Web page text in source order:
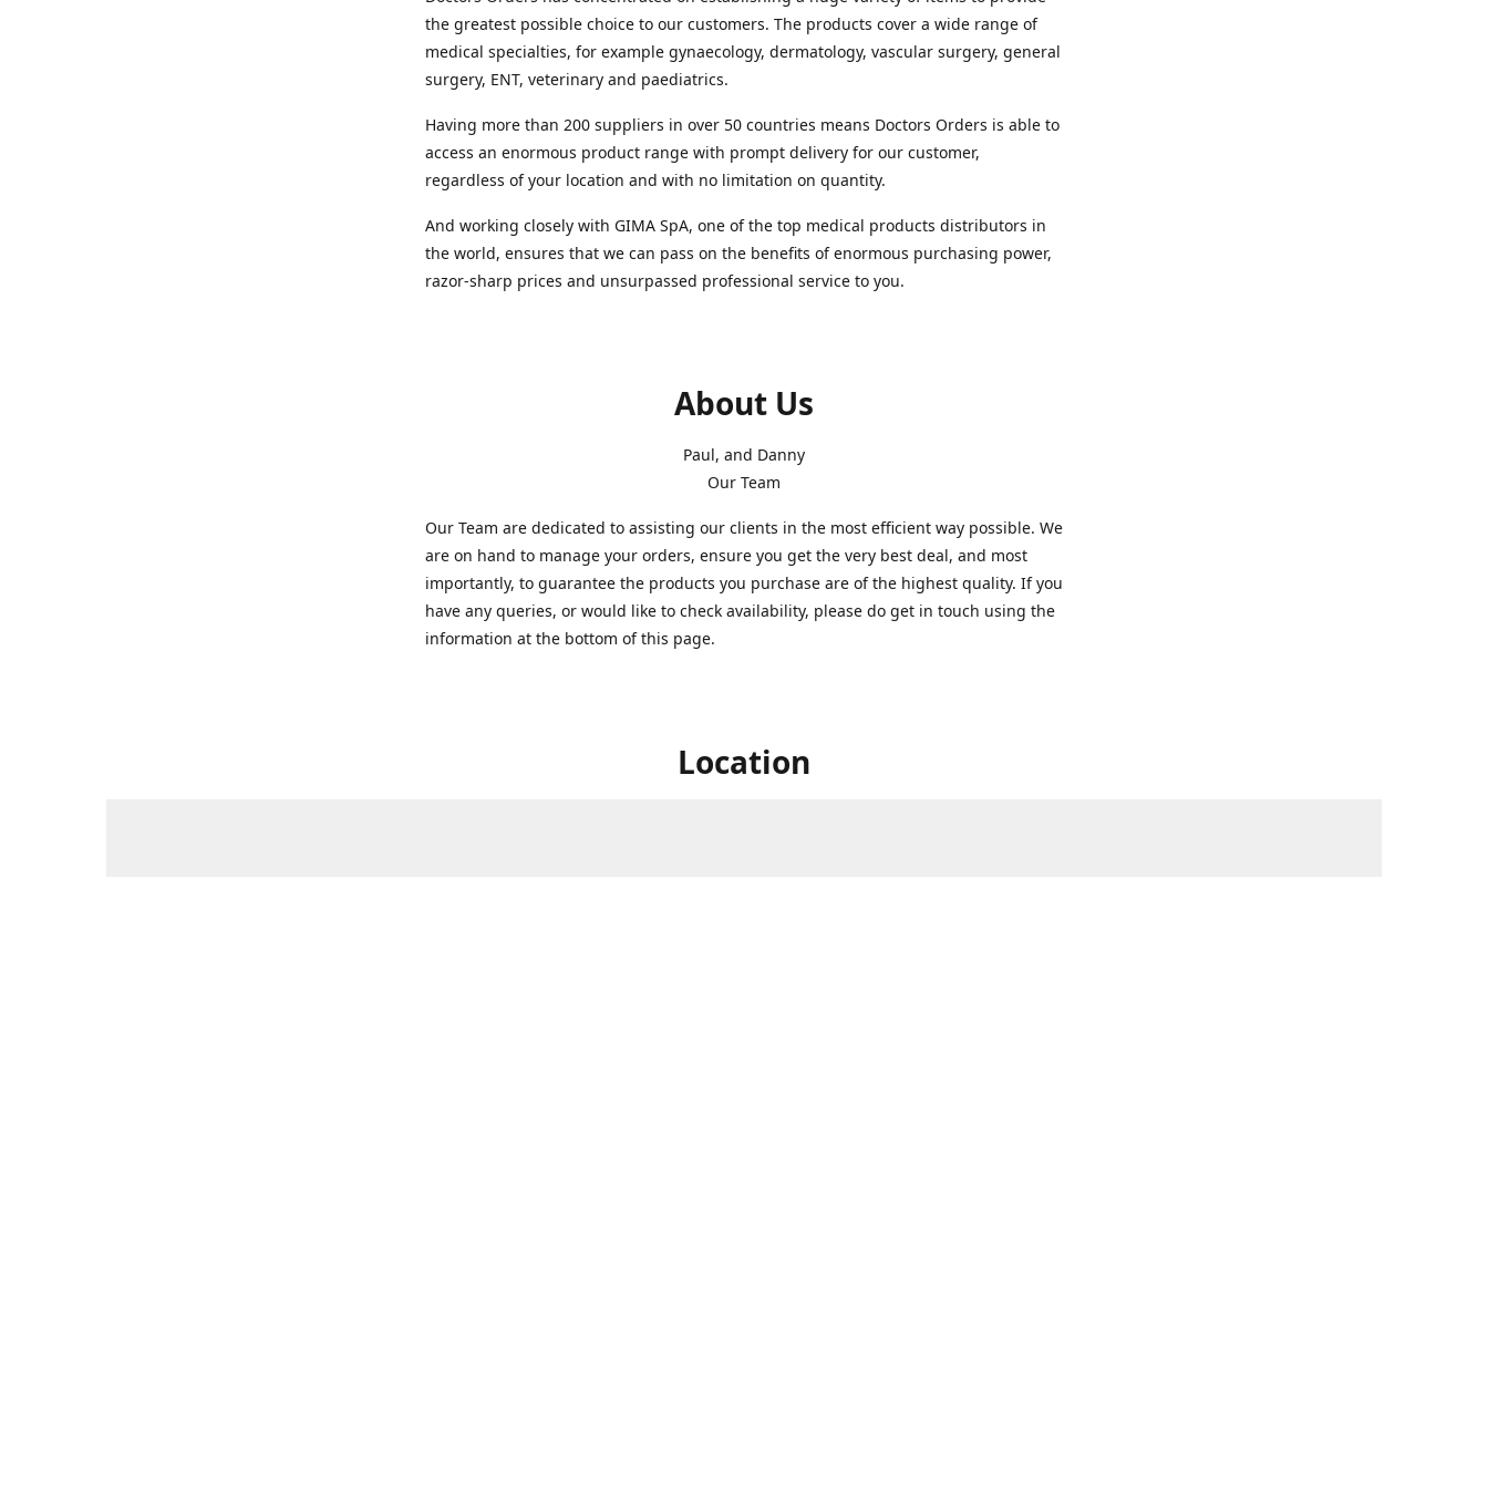
the greatest possible choice to our customers. The products cover a wide range of
medical specialties, for example gynaecology, dermatology, vascular surgery, general
surgery, ENT, veterinary and paediatrics.
Having more than 200 suppliers in over 50 countries means Doctors Orders is able to
access an enormous product range with prompt delivery for our customer,
regardless of your location and with no limitation on quantity.
And working closely with GIMA SpA, one of the top medical products distributors in
the world, ensures that we can pass on the benefits of enormous purchasing power,
razor-sharp prices and unsurpassed professional service to you.
About Us
Paul, and Danny
Our Team
Our Team are dedicated to assisting our clients in the most efficient way possible. We
are on hand to manage your orders, ensure you get the very best deal, and most
importantly, to guarantee the products you purchase are of the highest quality. If you
have any queries, or would like to check availability, please do get in touch using the
information at the bottom of this page.
Location